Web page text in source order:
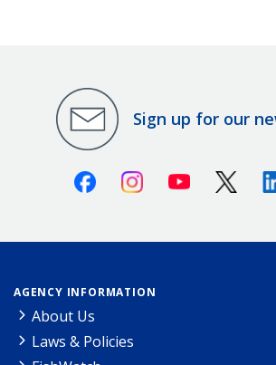
Sign up for our
FacebookInstagramYoutube X
AGENCY INFORMATION
About Us
Laws & Policies